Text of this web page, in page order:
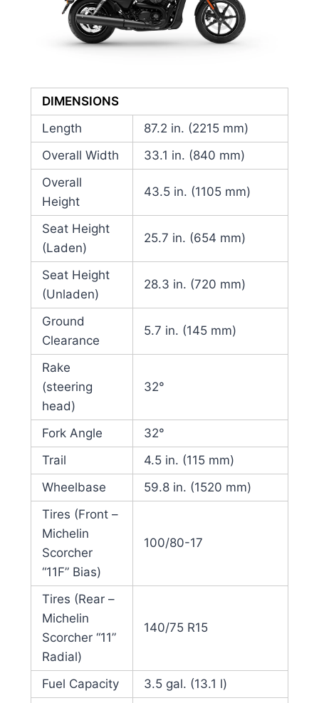
DIMENSIONS
Length
87.2 in. (2215 mm)
Overall Width
33.1 in. (840 mm)
Overall
Height
43.5 in. (1105 mm)
Seat Height
(Laden)
25.7 in. (654 mm)
Seat Height
(Unladen)
28.3 in. (720 mm)
Ground
Clearance
5.7 in. (145 mm)
Rake
(steering
head)
32°
Fork Angle
32°
Trail
4.5 in. (115 mm)
Wheelbase
59.8 in. (1520 mm)
Tires (Front –
Michelin
Scorcher
“11F” Bias)
100/80-17
Tires (Rear –
Michelin
Scorcher “11”
Radial)
140/75 R15
Fuel Capacity
3.5 gal. (13.1 l)